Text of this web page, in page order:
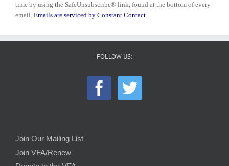
Please
leave
time by using the SafeUnsubscribe® link, found at the bottom of every
email. Emails are serviced by Constant Contact
FOLLOW US:
Join Our Mailing List
Join VFA/Renew